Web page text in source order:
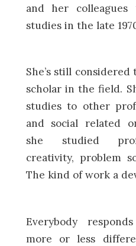
and her
studies in the late
She’s still
scholar in the field.
studies to other
and social related
she studied
creativity, problem
The kind of work a
Everybody
more or less